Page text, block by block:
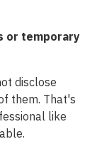
or temporary
disclose
them. That's
like